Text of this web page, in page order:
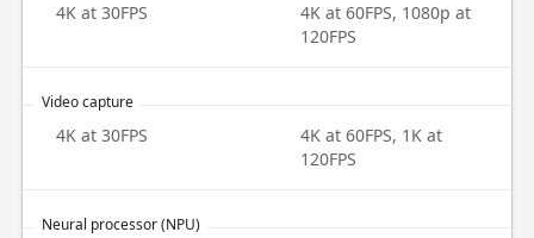
4K at 30FPS
4K at 60FPS, 1080p at
120FPS
Video capture
4K at 30FPS
4K at 60FPS, 1K at
120FPS
Neural processor (NPU)